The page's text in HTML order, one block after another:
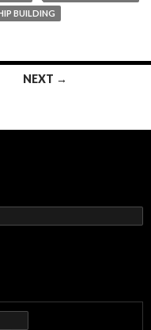
BUILDING
NEXT →